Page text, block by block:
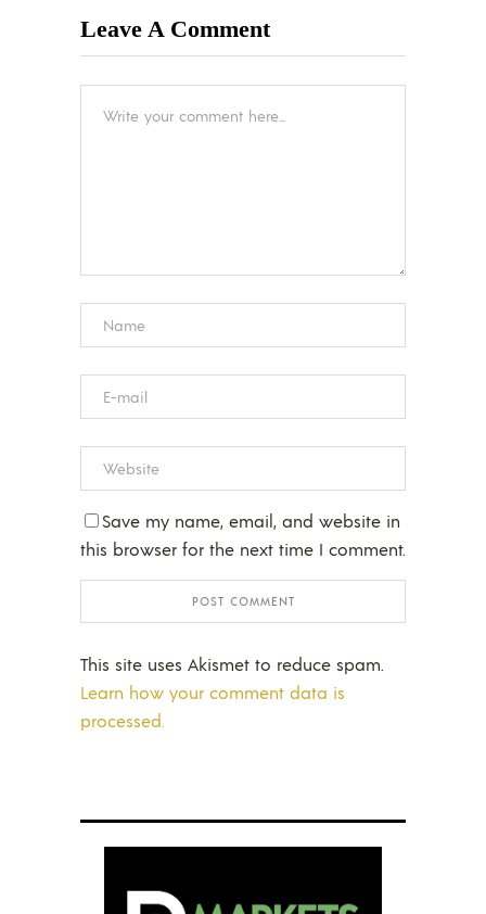
Leave A Comment
Save my name, email, and website in
this browser for the next time I comment.
This site uses Akismet to reduce spam.
Learn how your comment data is
processed.